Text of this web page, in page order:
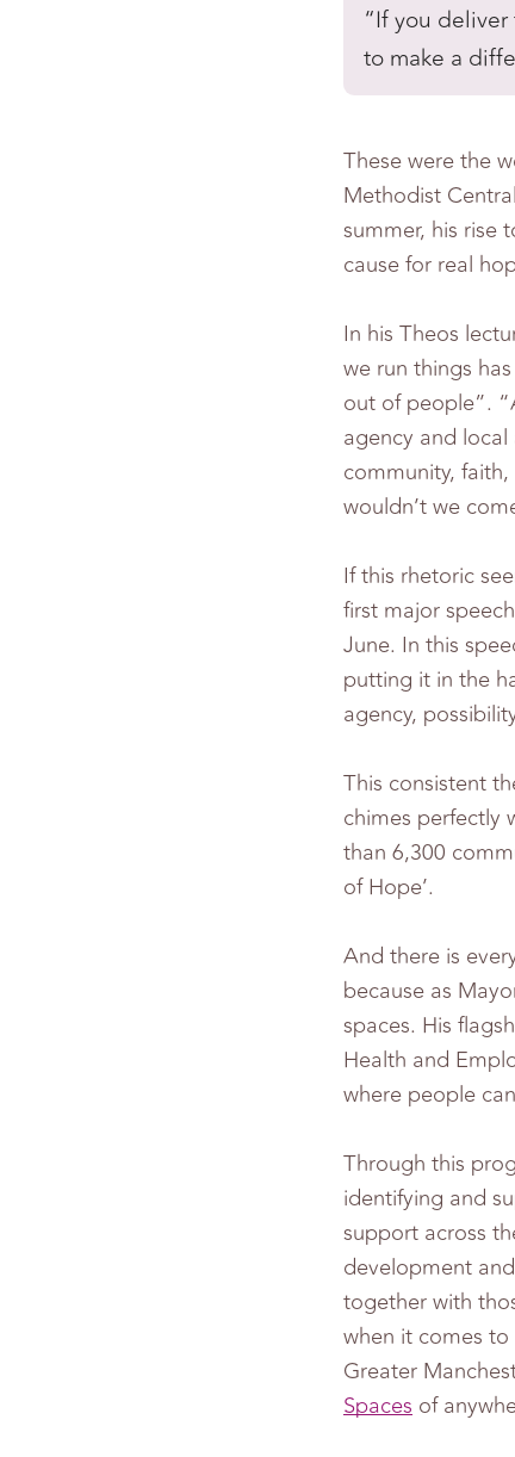
“If you
to make a
These were the
Methodist
summer, his rise
cause for real
In his Theos
we run things
out of people”.
agency and
community,
wouldn’t we
If this rhetoric
first major
June. In this
putting it in the
agency,
This consistent
chimes perfectly
than 6,300
of Hope’.
And there is
because as
spaces. His
Health and
where people
Through this
identifying and
support across
development
together with
when it comes
Greater
Spaces of